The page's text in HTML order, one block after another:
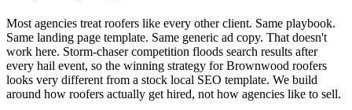
Most agencies treat roofers like every other client. Same playbook.
Same landing page template. Same generic ad copy. That doesn't
work here. Storm-chaser competition floods search results after
every hail event, so the winning strategy for Brownwood roofers
looks very different from a stock local SEO template. We build
around how roofers actually get hired, not how agencies like to sell.